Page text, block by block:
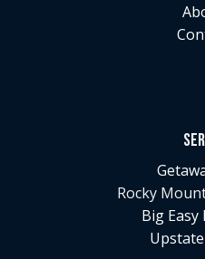
Rocky
Big Easy